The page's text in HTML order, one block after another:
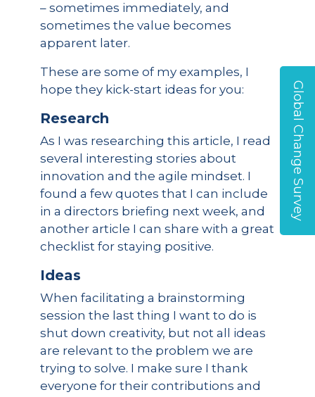
– sometimes immediately, and
sometimes the value becomes
apparent later.
These are some of my examples, I
hope they kick-start ideas for you:
Research
As I was researching this article, I read
several interesting stories about
innovation and the agile mindset. I
found a few quotes that I can include
in a directors briefing next week, and
another article I can share with a great
checklist for staying positive.
Ideas
When facilitating a brainstorming
session the last thing I want to do is
shut down creativity, but not all ideas
are relevant to the problem we are
trying to solve. I make sure I thank
everyone for their contributions and
Global Change Survey